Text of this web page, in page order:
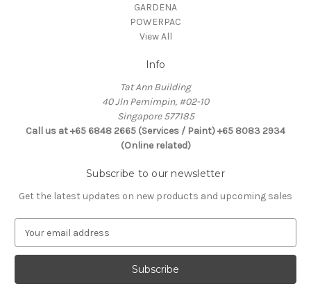
GARDENA
POWERPAC
View All
Info
Tat Ann Building
40 Jln Pemimpin, #02-10
Singapore 577185
Call us at +65 6848 2665 (Services / Paint) +65 8083 2934
(Online related)
Subscribe to our newsletter
Get the latest updates on new products and upcoming sales
a
l